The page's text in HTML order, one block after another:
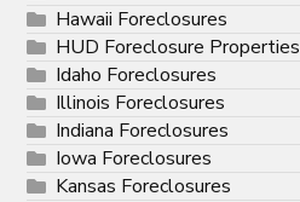
Hawaii Foreclosures
HUD Foreclosure Properties
Idaho Foreclosures
Illinois Foreclosures
Indiana Foreclosures
Iowa Foreclosures
Kansas Foreclosures